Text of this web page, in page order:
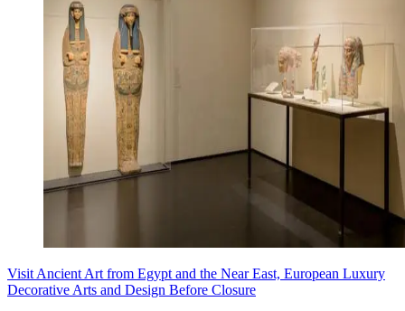
Visit Ancient Art from Egypt and the Near East, European Luxury
Decorative Arts and Design Before Closure